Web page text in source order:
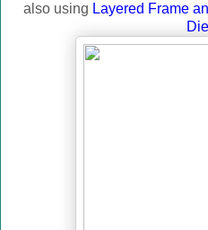
also using Layered Frame